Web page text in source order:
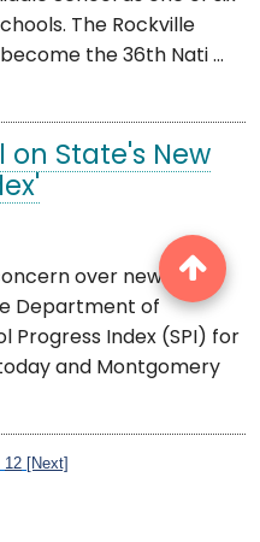
The Rockville
the 36th Nati ...
on State's New
over new
Department of
Progress Index (SPI) for
and Montgomery
12 [Next]